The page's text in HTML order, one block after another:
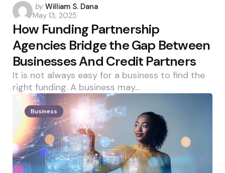
Posted
by
by William S. Dana
May 13, 2025
How Funding Partnership
Agencies Bridge the Gap Between
Businesses And Credit Partners
It is not always easy for a business to find the
right funding. A business may…
Business